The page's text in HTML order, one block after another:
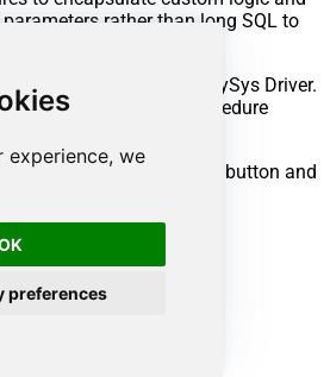
experience, we
preferences
rather than long SQL to
Stored Procedure in ZappySys Driver.
anywhere inside Procedure
Tab and Click on Add button and